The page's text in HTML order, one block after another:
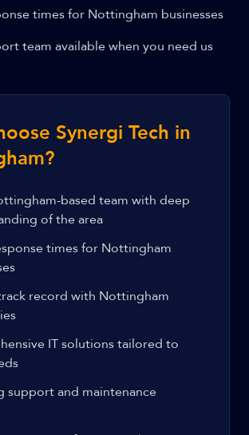
times for Nottingham businesses
team available when you need us
Synergi Tech in
based team with deep
of the area
times for Nottingham
record with Nottingham
IT solutions tailored to
support and maintenance